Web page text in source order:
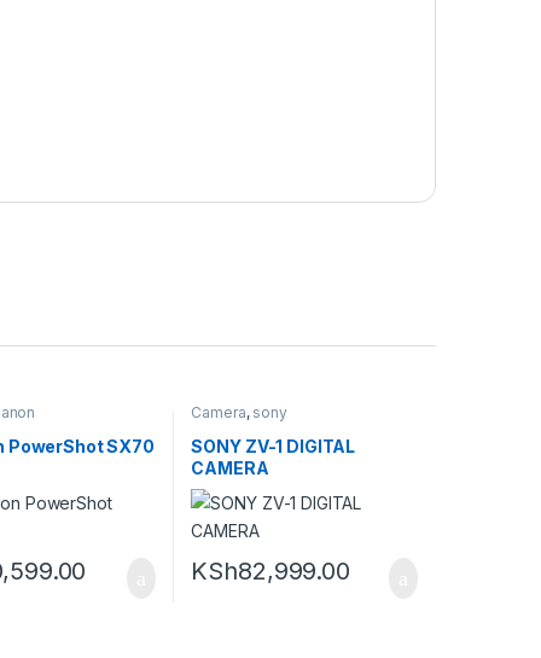
PowerShot SX70
Camera, sony
SONY ZV-1 DIGITAL
CAMERA
KSh82,999.00